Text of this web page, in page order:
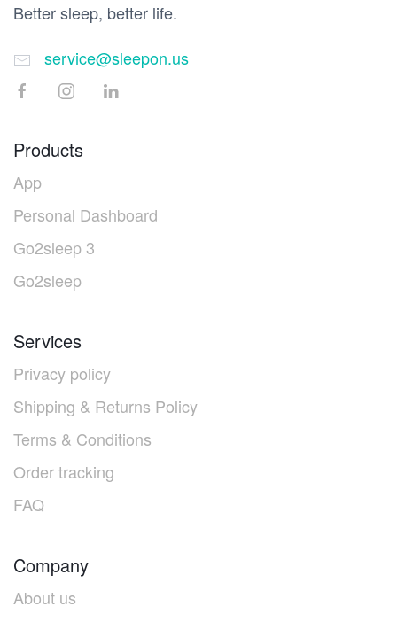
Better sleep, better life.
service@sleepon.us
Products
App
Personal Dashboard
Go2sleep 3
Go2sleep
Services
Privacy policy
Shipping & Returns Policy
Terms & Conditions
Order tracking
FAQ
Company
About us